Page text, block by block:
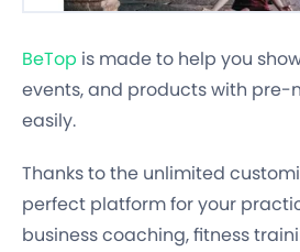
BeTop is made to help you
events, and products with pre-
easily.
Thanks to the unlimited
perfect platform for your
business coaching, fitness